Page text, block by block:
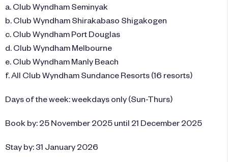
a. Club Wyndham Seminyak
b. Club Wyndham Shirakabaso Shigakogen
c. Club Wyndham Port Douglas
d. Club Wyndham Melbourne
e. Club Wyndham Manly Beach
f. All Club Wyndham Sundance Resorts (16 resorts)
Days of the week: weekdays only (Sun-Thurs)
Book by: 25 November 2025 until 21 December 2025
Stay by: 31 January 2026